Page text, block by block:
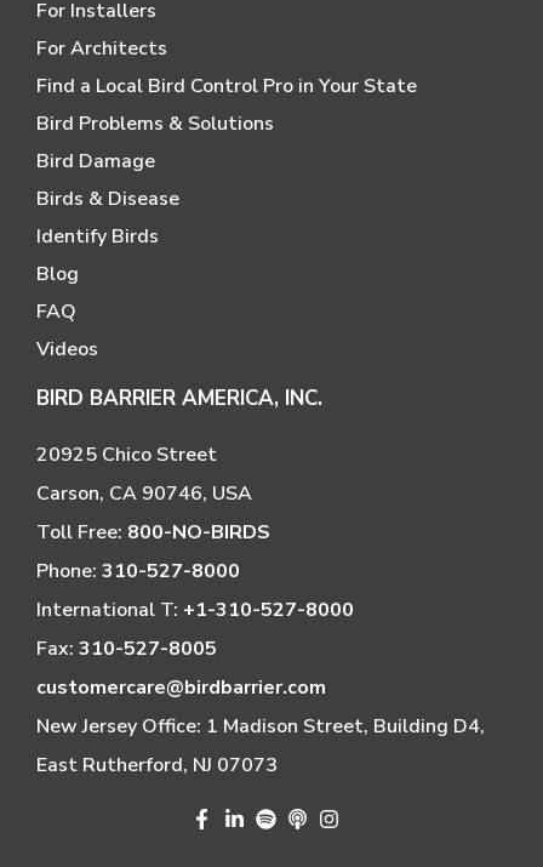
For Installers
For Architects
Find a Local Bird Control Pro in Your State
Bird Problems & Solutions
Bird Damage
Birds & Disease
Identify Birds
Blog
FAQ
Videos
BIRD BARRIER AMERICA, INC.
20925 Chico Street
Carson, CA 90746, USA
Toll Free: 800-NO-BIRDS
Phone: 310-527-8000
International T: +1-310-527-8000
Fax: 310-527-8005
customercare@birdbarrier.com
New Jersey Office: 1 Madison Street, Building D4,
East Rutherford, NJ 07073